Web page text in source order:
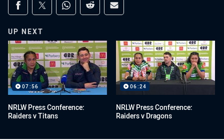
Share via Facebook
Share via Twitter
Share via Whats-app
Share via Reddit
Share via Email
UP NEXT
07:56
NRLW Press Conference:
Raiders v Titans
06:24
NRLW Press Conference:
Raiders v Dragons